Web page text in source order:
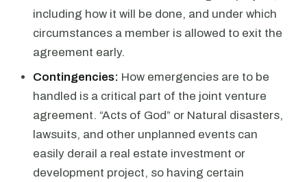
including how it will be done, and under which
circumstances a member is allowed to exit the
agreement early.
Contingencies: How emergencies are to be
handled is a critical part of the joint venture
agreement. “Acts of God” or Natural disasters,
lawsuits, and other unplanned events can
easily derail a real estate investment or
development project, so having certain